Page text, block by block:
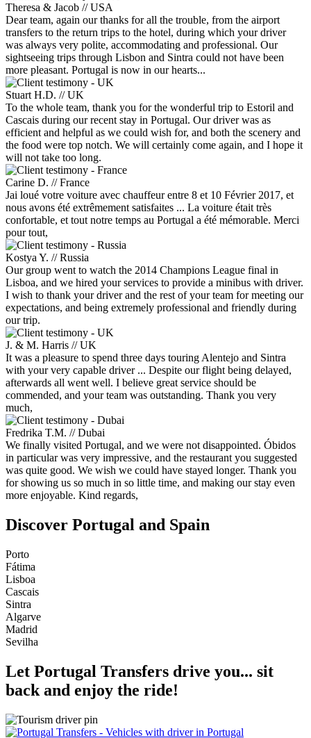
Theresa & Jacob // USA
Dear team, again our thanks for all the trouble, from the airport
transfers to the return trips to the hotel, during which your driver
was always very polite, accommodating and professional. Our
sightseeing trips through Lisbon and Sintra could not have been
more pleasant. Portugal is now in our hearts...
Stuart H.D. // UK
To the whole team, thank you for the wonderful trip to Estoril and
Cascais during our recent stay in Portugal. Our driver was as
efficient and helpful as we could wish for, and both the scenery and
the food were top notch. We will certainly come again, and I hope it
will not take too long.
Carine D. // France
Jai loué votre voiture avec chauffeur entre 8 et 10 Février 2017, et
nous avons été extrêmement satisfaites ... La voiture était très
confortable, et tout notre temps au Portugal a été mémorable. Merci
pour tout,
Kostya Y. // Russia
Our group went to watch the 2014 Champions League final in
Lisboa, and we hired your services to provide a minibus with driver.
I wish to thank your driver and the rest of your team for meeting our
expectations, and being extremely professional and friendly during
our trip.
J. & M. Harris // UK
It was a pleasure to spend three days touring Alentejo and Sintra
with your very capable driver ... Despite our flight being delayed,
afterwards all went well. I believe great service should be
commended, and your team was outstanding. Thank you very
much,
Fredrika T.M. // Dubai
We finally visited Portugal, and we were not disappointed. Óbidos
in particular was very impressive, and the restaurant you suggested
was quite good. We wish we could have stayed longer. Thank you
for showing us so much in so little time, and making our stay even
more enjoyable. Kind regards,
Discover Portugal and Spain
Porto
Fátima
Lisboa
Cascais
Sintra
Algarve
Madrid
Sevilha
Let Portugal Transfers drive you... sit
back and enjoy the ride!